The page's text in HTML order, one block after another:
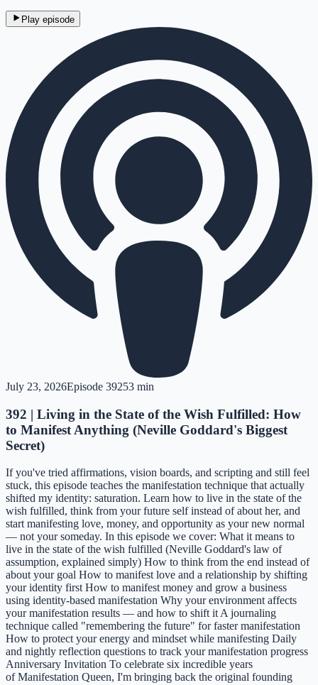
Play episode
July 23, 2026Episode 39253 min
392 | Living in the State of the Wish Fulfilled: How
to Manifest Anything (Neville Goddard's Biggest
Secret)
If you've tried affirmations, vision boards, and scripting and still feel
stuck, this episode teaches the manifestation technique that actually
shifted my identity: saturation. Learn how to live in the state of the
wish fulfilled, think from your future self instead of about her, and
start manifesting love, money, and opportunity as your new normal
— not your someday. In this episode we cover: What it means to
live in the state of the wish fulfilled (Neville Goddard's law of
assumption, explained simply) How to think from the end instead of
about your goal How to manifest love and a relationship by shifting
your identity first How to manifest money and grow a business
using identity-based manifestation Why your environment affects
your manifestation results — and how to shift it A journaling
technique called "remembering the future" for faster manifestation
How to protect your energy and mindset while manifesting Daily
and nightly reflection questions to track your manifestation progress
Anniversary Invitation To celebrate six incredible years
of Manifestation Queen, I'm bringing back the original founding